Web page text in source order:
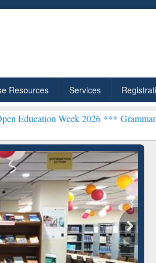
Resources Services
2026 ***Grammarly Premium
Grammarly Premium (Edu)